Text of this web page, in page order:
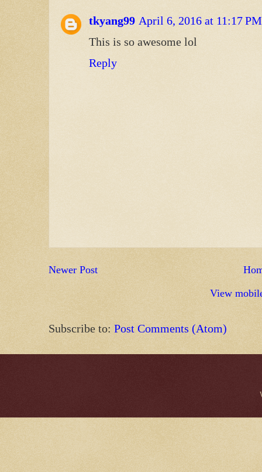
tkyang99 April 6, 2016 at 11:17 PM
This is so awesome lol
Reply
Newer Post
View
Subscribe to: Post Comments (Atom)